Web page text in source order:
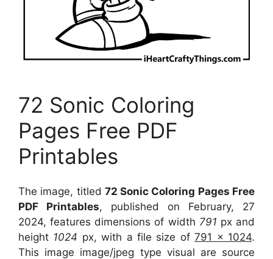
72 Sonic Coloring
Pages Free PDF
Printables
The image, titled 72 Sonic Coloring Pages Free
PDF Printables, published on February, 27
2024, features dimensions of width 791 px and
height 1024 px, with a file size of791 x 1024.
This image image/jpeg type visual are source